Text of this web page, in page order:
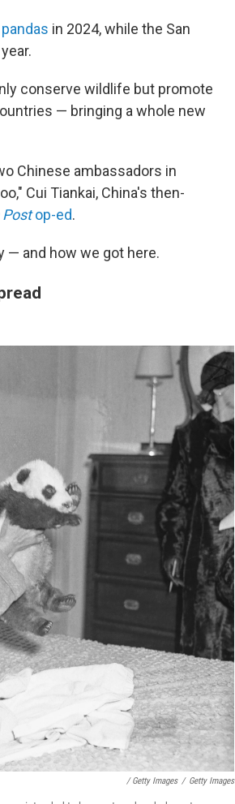
in 2024, while the San
conserve wildlife but promote
— bringing a whole new
Chinese ambassadors in
Cui Tiankai, China's then-
op-ed.
— and how we got here.
/ Getty Images / Getty Images